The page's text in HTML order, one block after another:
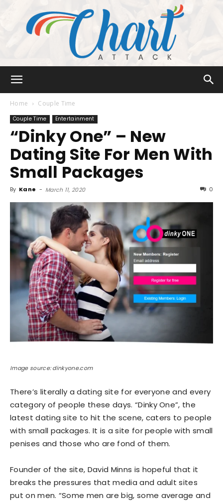
Attack
Home Couple Time
Couple Time Entertainment
“Dinky One” – New
Dating Site For Men With
Small Packages
By Kane - March 11, 2020 0
Image source: dinkyone.com
There’s literally a dating site for everyone and every
category of people these days. “Dinky One”, the
latest dating site to hit the scene, caters to people
with small packages. It is a site for people with small
penises and those who are fond of them.
Founder of the site, David Minns is hopeful that it
breaks the pressures that media and adult sites
put on men. “Some men are big, some average and